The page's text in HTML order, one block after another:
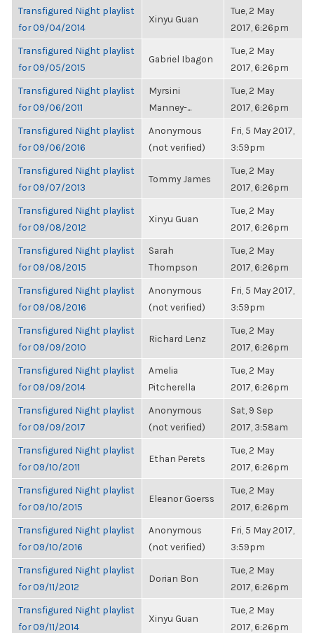
Transfigured Night playlist
for 09/04/2014
Xinyu Guan
Tue, 2 May
2017, 6:26pm
Transfigured Night playlist
for 09/05/2015
Gabriel Ibagon
Tue, 2 May
2017, 6:26pm
Transfigured Night playlist
for 09/06/2011
Myrsini
Manney-...
Tue, 2 May
2017, 6:26pm
Transfigured Night playlist
for 09/06/2016
Anonymous
(not verified)
Fri, 5 May 2017,
3:59pm
Transfigured Night playlist
for 09/07/2013
Tommy James
Tue, 2 May
2017, 6:26pm
Transfigured Night playlist
for 09/08/2012
Xinyu Guan
Tue, 2 May
2017, 6:26pm
Transfigured Night playlist
for 09/08/2015
Sarah
Thompson
Tue, 2 May
2017, 6:26pm
Transfigured Night playlist
for 09/08/2016
Anonymous
(not verified)
Fri, 5 May 2017,
3:59pm
Transfigured Night playlist
for 09/09/2010
Richard Lenz
Tue, 2 May
2017, 6:26pm
Transfigured Night playlist
for 09/09/2014
Amelia
Pitcherella
Tue, 2 May
2017, 6:26pm
Transfigured Night playlist
for 09/09/2017
Anonymous
(not verified)
Sat, 9 Sep
2017, 3:58am
Transfigured Night playlist
for 09/10/2011
Ethan Perets
Tue, 2 May
2017, 6:26pm
Transfigured Night playlist
for 09/10/2015
Eleanor Goerss
Tue, 2 May
2017, 6:26pm
Transfigured Night playlist
for 09/10/2016
Anonymous
(not verified)
Fri, 5 May 2017,
3:59pm
Transfigured Night playlist
for 09/11/2012
Dorian Bon
Tue, 2 May
2017, 6:26pm
Transfigured Night playlist
for 09/11/2014
Xinyu Guan
Tue, 2 May
2017, 6:26pm